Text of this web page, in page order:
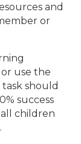
and
or
use the
should
success
children